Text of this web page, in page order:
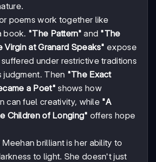
poems work together like
book. "The Pattern" and "The
Virgin at Granard Speaks" expose
under restrictive traditions
judgment. Then "The Exact
a Poet" shows how
can fuel creativity, while "A
Children of Longing" offers hope
brilliant is her ability to
to light. She doesn't just